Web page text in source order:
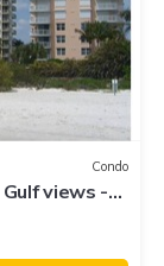
Condo
views -